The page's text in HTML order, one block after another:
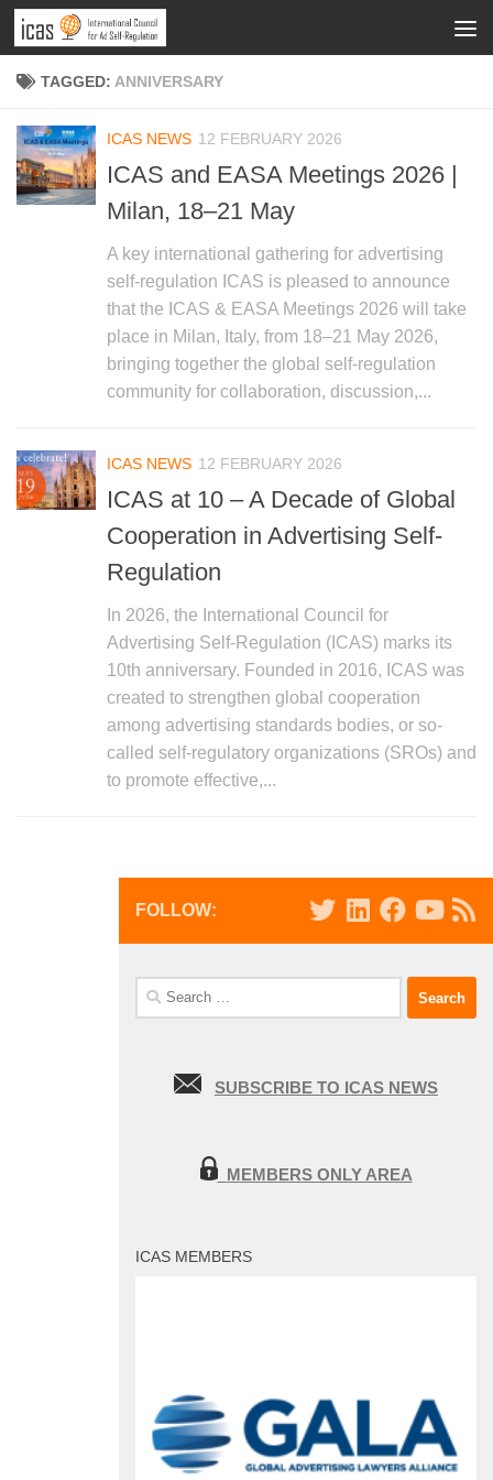
TAGGED: ANNIVERSARY
ICAS NEWS 12 FEBRUARY 2026
ICAS and EASA Meetings 2026 |
Milan, 18–21 May
A key international gathering for advertising
self-regulation ICAS is pleased to announce
that the ICAS & EASA Meetings 2026 will take
place in Milan, Italy, from 18–21 May 2026,
bringing together the global self-regulation
community for collaboration, discussion,...
ICAS NEWS 12 FEBRUARY 2026
ICAS at 10 – A Decade of Global
Cooperation in Advertising Self-
Regulation
In 2026, the International Council for
Advertising Self-Regulation (ICAS) marks its
10th anniversary. Founded in 2016, ICAS was
created to strengthen global cooperation
among advertising standards bodies, or so-
called self-regulatory organizations (SROs) and
to promote effective,...
FOLLOW:
Search
for:
SUBSCRIBE TO ICAS NEWS
MEMBERS ONLY AREA
ICAS MEMBERS